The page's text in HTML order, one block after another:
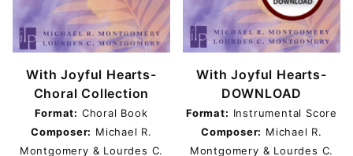
With Joyful Hearts-
Choral Collection
Format: Choral Book
Composer: Michael R.
Montgomery & Lourdes C.
With Joyful Hearts-
DOWNLOAD
Format: Instrumental Score
Composer: Michael R.
Montgomery & Lourdes C.